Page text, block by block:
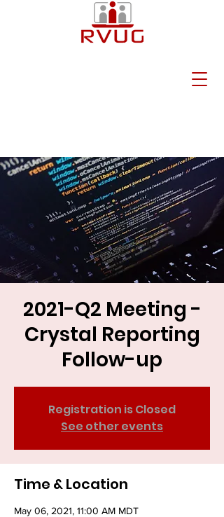
2021-Q2 Meeting -
Crystal Reporting
Follow-up
Registration is Closed
See other events
Time & Location
May 06, 2021, 11:00 AM MDT